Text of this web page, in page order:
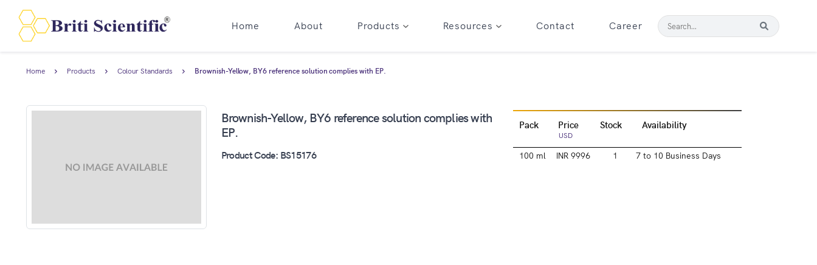
Home About Products Resources Contact Career
Home Products Colour Standards Brownish-Yellow, BY6 reference solution complies with EP.
Brownish-Yellow, BY6 reference solution complies with
EP.
Product Code: BS15176
Pack Price
USD
Stock Availability
100 ml INR 9996 1 7 to 10 Business Days